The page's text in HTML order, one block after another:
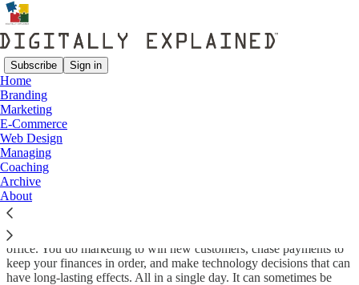
Subscribe Sign in
Home
Branding
Marketing
E-Commerce
Web Design
Managing
Coaching
Archive
About
Why Digitally Explained?
Digitally Explained is published by
web design firm that specializes in helping small businesses succeed.
As small business entrepreneurs, we know what it's like to wear
multiple hats. You are the sales and delivery team, the front and back
office. You do marketing to win new customers, chase payments to
keep your finances in order, and make technology decisions that can
have long-lasting effects. All in a single day. It can sometimes be